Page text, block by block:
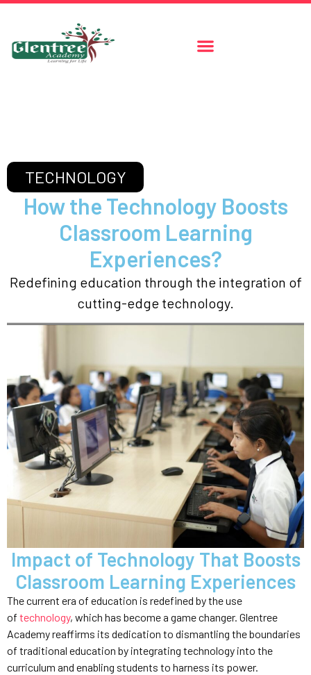
TECHNOLOGY
How the Technology Boosts
Classroom Learning
Experiences?
Redefining education through the integration of
cutting-edge technology.
Impact of Technology That Boosts
Classroom Learning Experiences
The current era of education is redefined by the use
of technology, which has become a game changer. Glentree
Academy reaffirms its dedication to dismantling the boundaries
of traditional education by integrating technology into the
curriculum and enabling students to harness its power.